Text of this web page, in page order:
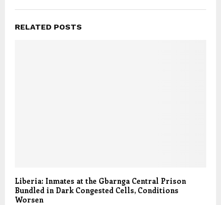
RELATED POSTS
Liberia: Inmates at the Gbarnga Central Prison
Bundled in Dark Congested Cells, Conditions
Worsen